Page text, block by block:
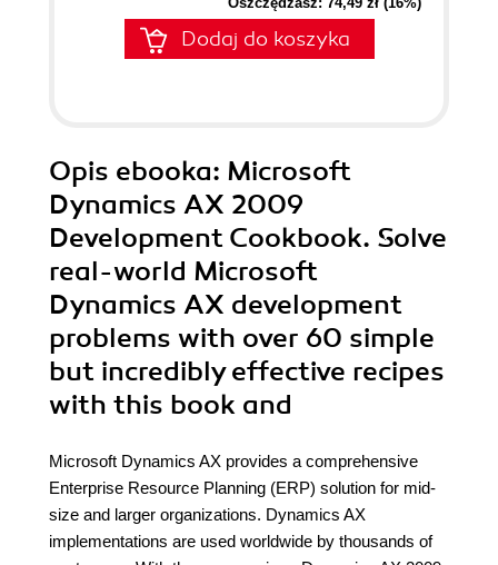
Dodaj do koszyka
Opis ebooka: Microsoft
Dynamics AX 2009
Development Cookbook. Solve
real-world Microsoft
Dynamics AX development
problems with over 60 simple
but incredibly effective recipes
with this book and
Microsoft Dynamics AX provides a comprehensive
Enterprise Resource Planning (ERP) solution for mid-
size and larger organizations. Dynamics AX
implementations are used worldwide by thousands of